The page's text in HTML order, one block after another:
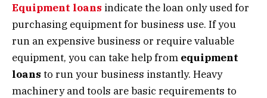
Equipment loans indicate the loan only used for
purchasing equipment for business use. If you
run an expensive business or require valuable
equipment, you can take help from equipment
loans to run your business instantly. Heavy
machinery and tools are basic requirements to